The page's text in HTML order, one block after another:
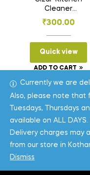
Currently we are
Also, please note that
Tuesdays, Thursdays
available on ALL
Delivery charges may
from our store in
Dismiss
Cleaner
(Enzymatic)-500ml
₹300.00
Quick view
ADD TO CART